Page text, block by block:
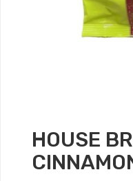
HOUSE